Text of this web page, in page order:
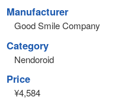
Manufacturer
Good Smile Company
Category
Nendoroid
Price
¥4,584